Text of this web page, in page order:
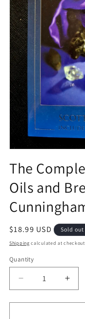
The
Oils and
Regular price
$18.99 USD Sold out
Shipping calculated at
Quantity
Decrease